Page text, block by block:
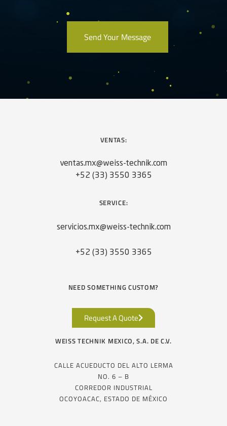
VENTAS:
ventas.mx@weiss-technik.com
+52 (33) 3550 3365
SERVICE:
servicios.mx@weiss-technik.com
+52 (33) 3550 3365
NEED SOMETHING CUSTOM?
Request A Quote
WEISS TECHNIK MEXICO, S.A. DE C.V.
CALLE ACUEDUCTO DEL ALTO LERMA
NO. 6 – B
CORREDOR INDUSTRIAL
OCOYOACAC, ESTADO DE MÉXICO